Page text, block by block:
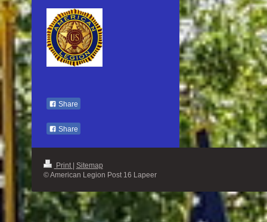
Share
Share
Print Sitemap
© American Legion Post 16 Lapeer